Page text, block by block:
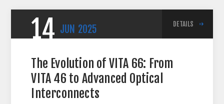
14 JUN 2025 DETAILS
The Evolution of VITA 66: From
VITA 46 to Advanced Optical
Interconnects